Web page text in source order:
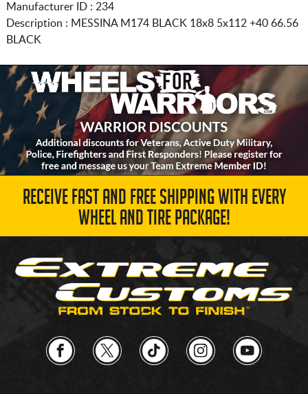
Manufacturer ID : 234
Description : MESSINA M174 BLACK 18x8 5x112 +40 66.56
BLACK
RECEIVE FAST AND FREE SHIPPING WITH EVERY
WHEEL AND TIRE PACKAGE!